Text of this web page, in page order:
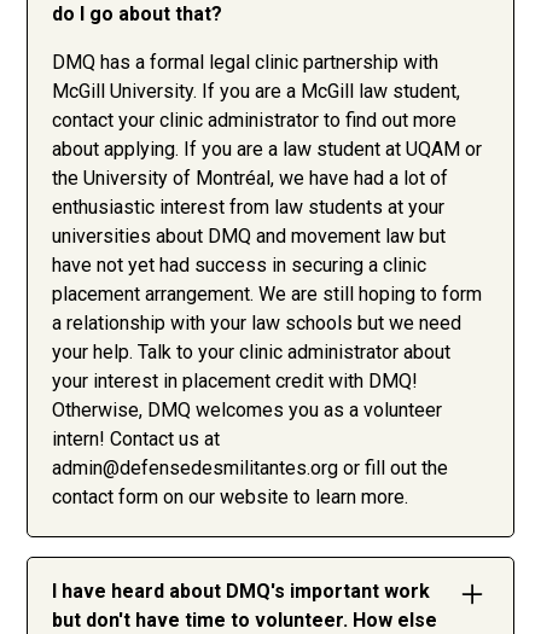
do I go about that?
DMQ has a formal legal clinic partnership with
McGill University. If you are a McGill law student,
contact your clinic administrator to find out more
about applying. If you are a law student at UQAM or
the University of Montréal, we have had a lot of
enthusiastic interest from law students at your
universities about DMQ and movement law but
have not yet had success in securing a clinic
placement arrangement. We are still hoping to form
a relationship with your law schools but we need
your help. Talk to your clinic administrator about
your interest in placement credit with DMQ!
Otherwise, DMQ welcomes you as a volunteer
intern! Contact us at
admin@defensedesmilitantes.org or fill out the
contact form on our website to learn more.
I have heard about DMQ's important work
but don't have time to volunteer. How else